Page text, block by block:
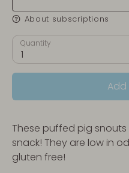
About subscriptions
Quantity
1
These puffed pig
snack! They are low in
gluten free!